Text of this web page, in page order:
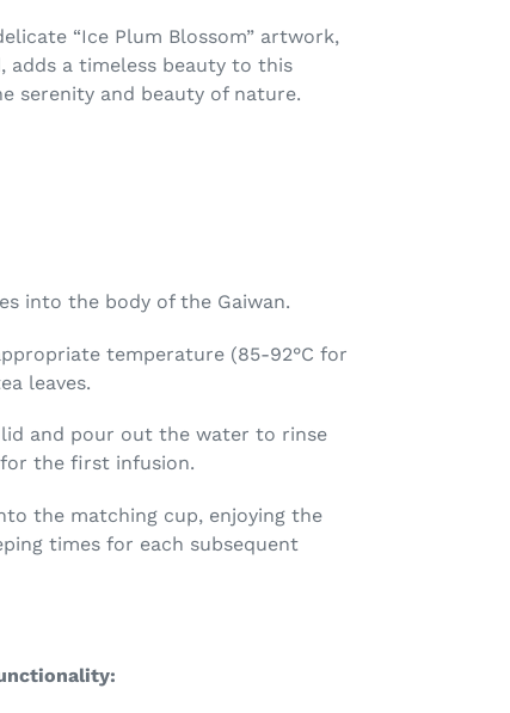
“Ice Plum Blossom” artwork,
adds a timeless beauty to this
serenity and beauty of nature.
into the body of the Gaiwan.
temperature (85-92°C for
leaves.
and pour out the water to rinse
the first infusion.
the matching cup, enjoying the
times for each subsequent